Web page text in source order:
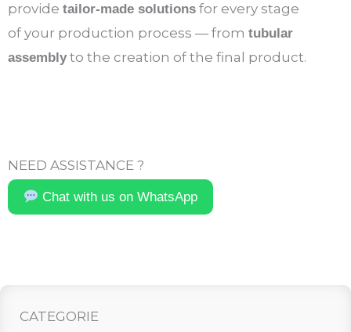
provide tailor-made solutions for every stage
of your production process — from tubular
assembly to the creation of the final product.
NEED ASSISTANCE ?
Chat with us on WhatsApp
CATEGORIE